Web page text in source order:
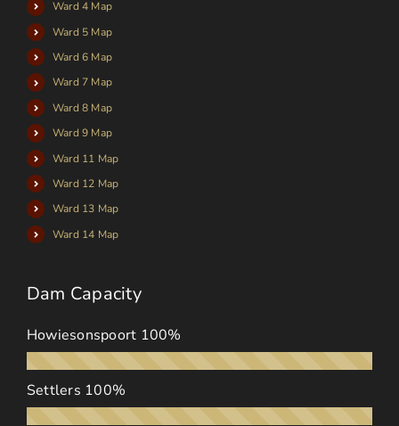
Ward 4 Map
Ward 5 Map
Ward 6 Map
Ward 7 Map
Ward 8 Map
Ward 9 Map
Ward 11 Map
Ward 12 Map
Ward 13 Map
Ward 14 Map
Dam Capacity
Howiesonspoort 100%
Settlers 100%